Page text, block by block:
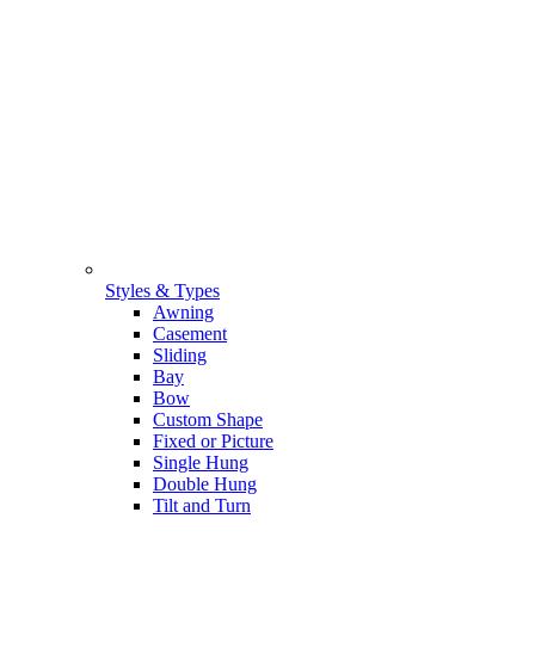
Styles & Types
Awning
Casement
Sliding
Bay
Bow
Custom Shape
Fixed or Picture
Single Hung
Double Hung
Tilt and Turn